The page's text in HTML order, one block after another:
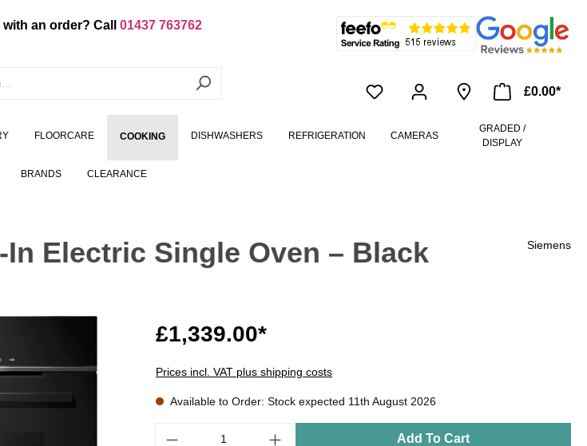
an order? Call 01437 763762
£0.00*
FLOORCARE COOKING DISHWASHERS REFRIGERATION CAMERAS
GRADED /
DISPLAY
BRANDS CLEARANCE
Electric Single Oven – Black Siemens
£1,339.00*
Prices incl. VAT plus shipping costs
Available to Order: Stock expected 11th August 2026
Add To Cart